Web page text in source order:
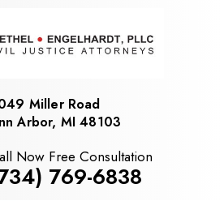
Miller Road
Arbor, MI 48103
Now Free Consultation
769-6838